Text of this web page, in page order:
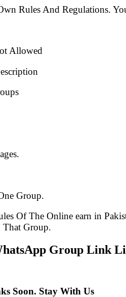
Rules And Regulations.
Allowed
Group.
Of The Online earn in
Group.
Group Link
Soon. Stay With Us